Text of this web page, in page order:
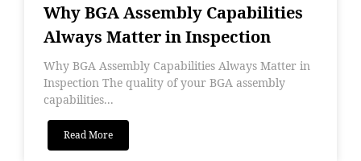
Why BGA Assembly Capabilities
Always Matter in Inspection
Why BGA Assembly Capabilities Always Matter in
Inspection The quality of your BGA assembly
capabilities...
Read More